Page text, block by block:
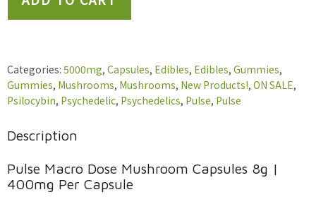
8g
Capsule
quantity
Categories: 5000mg, Capsules, Edibles, Edibles, Gummies,
Gummies, Mushrooms, Mushrooms, New Products!, ON SALE,
Psilocybin, Psychedelic, Psychedelics, Pulse, Pulse
Description
Pulse Macro Dose Mushroom Capsules 8g |
400mg Per Capsule